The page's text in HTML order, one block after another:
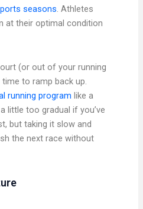
seasons. Athletes
at their optimal condition
(or out of your running
to ramp back up.
running program like a
little too gradual if you’ve
but taking it slow and
the next race without